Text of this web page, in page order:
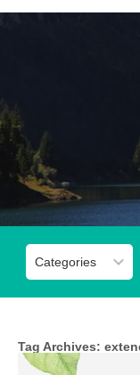
Tag Archives: